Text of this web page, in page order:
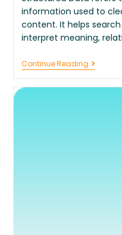
information used to
content. It helps
interpret meaning,
Continue Reading